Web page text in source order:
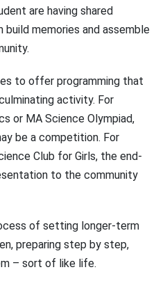
are having shared
memories and assemble
to offer programming that
activity. For
or MA Science Olympiad,
be a competition. For
Club for Girls, the end-
to the community
of setting longer-term
preparing step by step,
– sort of like life.